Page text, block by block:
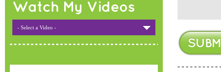
Watch My Videos
- Select a Video -